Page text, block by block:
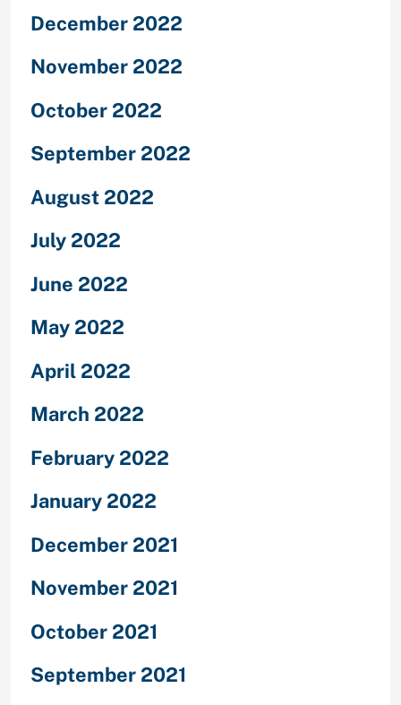
December 2022
November 2022
October 2022
September 2022
August 2022
July 2022
June 2022
May 2022
April 2022
March 2022
February 2022
January 2022
December 2021
November 2021
October 2021
September 2021